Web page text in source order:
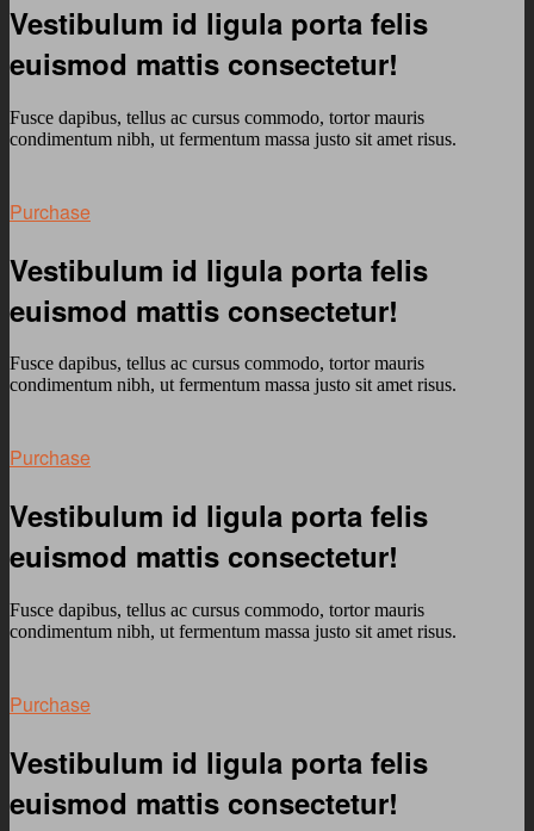
Vestibulum id ligula porta felis
euismod mattis consectetur!
Fusce dapibus, tellus ac cursus commodo, tortor mauris
condimentum nibh, ut fermentum massa justo sit amet risus.
Purchase
Vestibulum id ligula porta felis
euismod mattis consectetur!
Fusce dapibus, tellus ac cursus commodo, tortor mauris
condimentum nibh, ut fermentum massa justo sit amet risus.
Purchase
Vestibulum id ligula porta felis
euismod mattis consectetur!
Fusce dapibus, tellus ac cursus commodo, tortor mauris
condimentum nibh, ut fermentum massa justo sit amet risus.
Purchase
Vestibulum id ligula porta felis
euismod mattis consectetur!